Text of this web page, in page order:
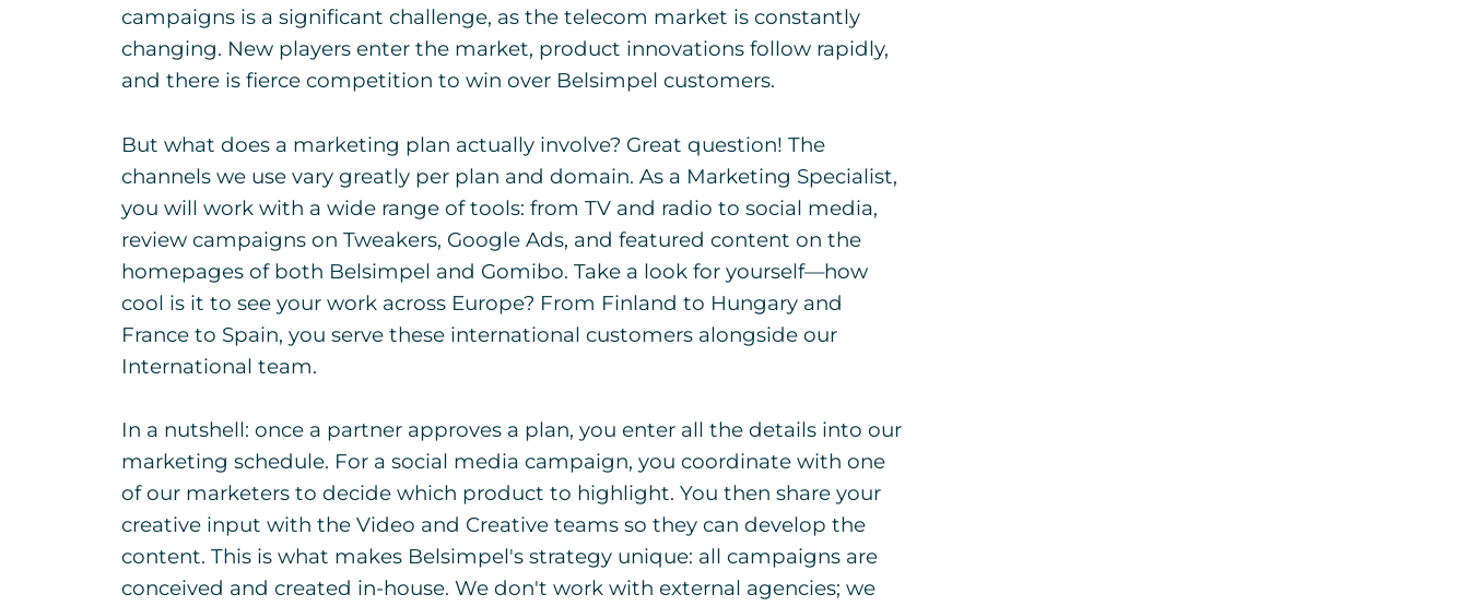
campaigns is a significant challenge, as the telecom market is constantly
changing. New players enter the market, product innovations follow rapidly,
and there is fierce competition to win over Belsimpel customers.
But what does a marketing plan actually involve? Great question! The
channels we use vary greatly per plan and domain. As a Marketing Specialist,
you will work with a wide range of tools: from TV and radio to social media,
review campaigns on Tweakers, Google Ads, and featured content on the
homepages of both Belsimpel and Gomibo. Take a look for yourself—how
cool is it to see your work across Europe? From Finland to Hungary and
France to Spain, you serve these international customers alongside our
International team.
In a nutshell: once a partner approves a plan, you enter all the details into our
marketing schedule. For a social media campaign, you coordinate with one
of our marketers to decide which product to highlight. You then share your
creative input with the Video and Creative teams so they can develop the
content. This is what makes Belsimpel's strategy unique: all campaigns are
conceived and created in-house. We don't work with external agencies; we